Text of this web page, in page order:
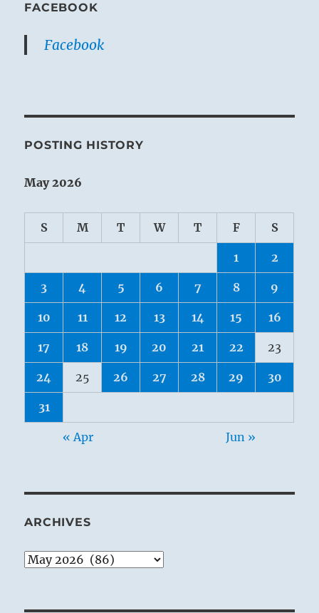
FACEBOOK
Facebook
POSTING HISTORY
May 2026
S M T W T F S
1 2
3 4 5 6 7 8 9
10 11 12 13 14 15 16
17 18 19 20 21 22 23
24 25 26 27 28 29 30
31
« Apr Jun »
ARCHIVES
Archives